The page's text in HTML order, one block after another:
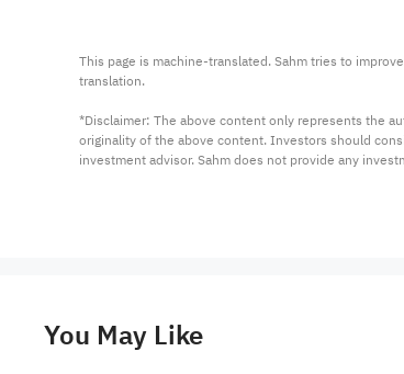
This page is machine-translated. Sahm tries to
translation.
*Disclaimer: The above content only represents the
originality of the above content. Investors should
investment advisor. Sahm does not provide any
You May Like